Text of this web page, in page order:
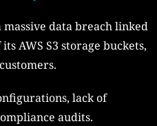
massive data breach linked
AWS S3 storage buckets,
lack of
audits.